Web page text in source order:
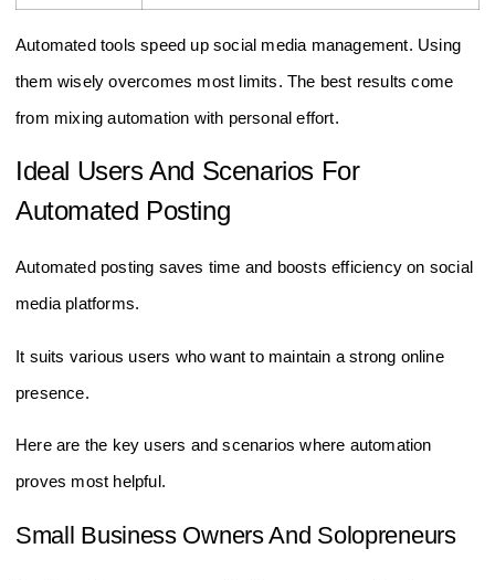
Automated tools speed up social media management. Using
them wisely overcomes most limits. The best results come
from mixing automation with personal effort.
Ideal Users And Scenarios For
Automated Posting
Automated posting saves time and boosts efficiency on social
media platforms.
It suits various users who want to maintain a strong online
presence.
Here are the key users and scenarios where automation
proves most helpful.
Small Business Owners And Solopreneurs